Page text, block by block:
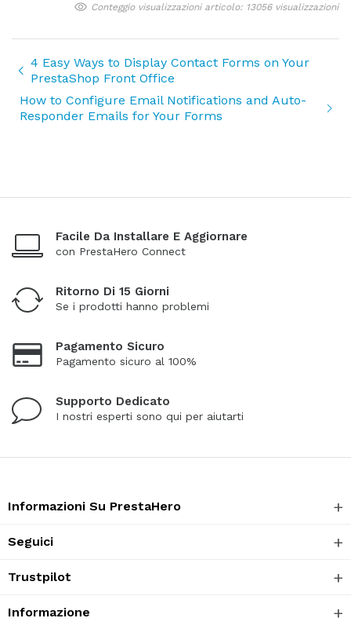
Conteggio visualizzazioni articolo: 13056 visualizzazioni
4 Easy Ways to Display Contact Forms on Your
PrestaShop Front Office
How to Configure Email Notifications and Auto-
Responder Emails for Your Forms
Facile Da Installare E Aggiornare
con PrestaHero Connect
Ritorno Di 15 Giorni
Se i prodotti hanno problemi
Pagamento Sicuro
Pagamento sicuro al 100%
Supporto Dedicato
I nostri esperti sono qui per aiutarti
Informazioni Su PrestaHero
Seguici
Trustpilot
Informazione